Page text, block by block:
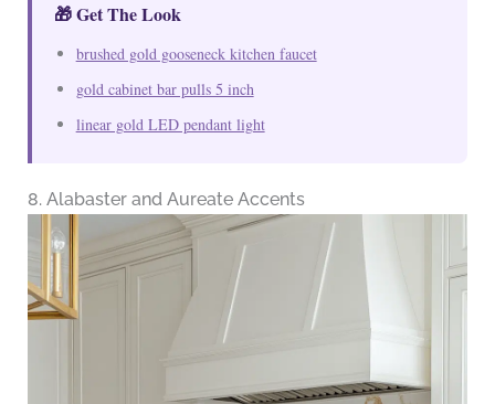
🎁 Get The Look
brushed gold gooseneck kitchen faucet
gold cabinet bar pulls 5 inch
linear gold LED pendant light
8. Alabaster and Aureate Accents